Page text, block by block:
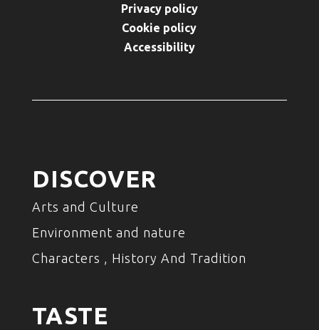
Privacy policy
Cookie policy
Accessibility
DISCOVER
Arts and Culture
Environment and nature
Characters , History And Tradition
TASTE